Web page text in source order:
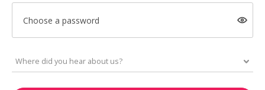
Choose a password